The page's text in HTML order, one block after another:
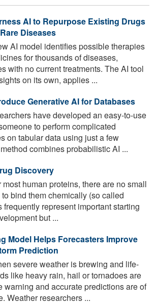
AI to Repurpose Existing Drugs
Diseases
AI model identifies possible therapies
for thousands of diseases,
with no current treatments. The AI tool
on its own, applies ...
Generative AI for Databases
have developed an easy-to-use
to perform complicated
on tabular data using just a few
combines probabilistic AI ...
Discovery
most human proteins, there are no small
bind them chemically (so called
represent important starting
but ...
Model Helps Forecasters Improve
Prediction
severe weather is brewing and life-
like heavy rain, hail or tornadoes are
warning and accurate predictions are of
Weather researchers ...